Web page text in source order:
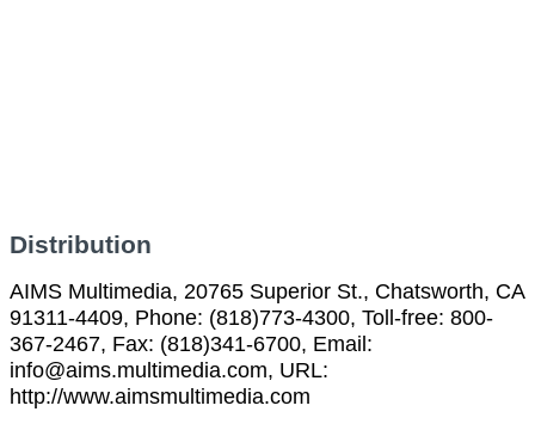
Distribution
AIMS Multimedia, 20765 Superior St., Chatsworth, CA
91311-4409, Phone: (818)773-4300, Toll-free: 800-
367-2467, Fax: (818)341-6700, Email:
info@aims.multimedia.com, URL:
http://www.aimsmultimedia.com